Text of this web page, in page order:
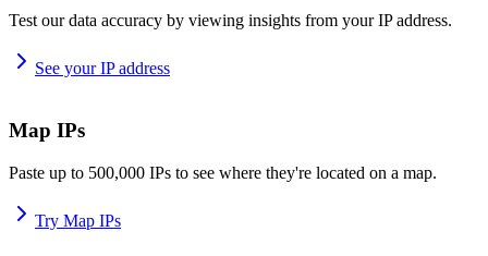
Test our data accuracy by viewing insights from your IP address.
See your IP address
Map IPs
Paste up to 500,000 IPs to see where they're located on a map.
Try Map IPs